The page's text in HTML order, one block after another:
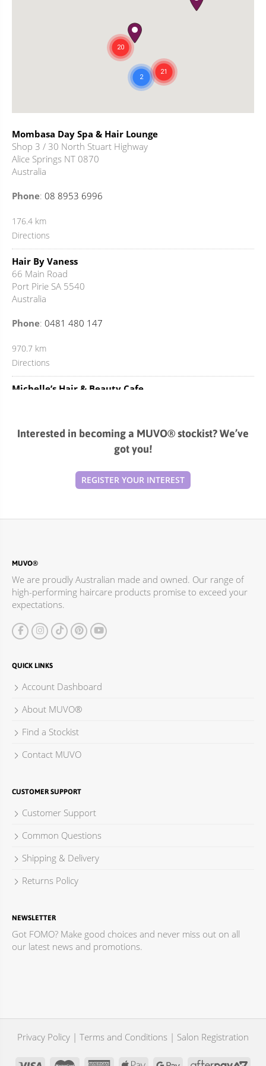
Mombasa Day Spa & Hair Lounge
Shop 3 / 30 North Stuart Highway
Alice Springs NT 0870
Australia
Phone: 08 8953 6996
176.4 km
Directions
Hair By Vaness
66 Main Road
Port Pirie SA 5540
Australia
Phone: 0481 480 147
970.7 km
Directions
Michelle’s Hair & Beauty Cafe
Phone :08 8255 2220
1148.2 km
The Cross Cut Hair Care Centre
50 Elizabeth Way
Elizabeth SA 5112
Australia
Phone
Directions
1730 Main North Road
Salisbury Plains SA 5109
Australia
Directions
Shop 1, Mawson Lakes Shopping Centre
Mawson Lakes SA 5095
Australia
J & A Hairdressers
Croydon Park SA 5008
Interested in becoming a MUVO® stockist? We’ve
got you!
REGISTER YOUR INTEREST
MUVO®
We are proudly Australian made and owned. Our range of
high-performing haircare products promise to exceed your
expectations.
QUICK LINKS
Account Dashboard
About MUVO®
Find a Stockist
Contact MUVO
CUSTOMER SUPPORT
Customer Support
Common Questions
Shipping & Delivery
Returns Policy
NEWSLETTER
Got FOMO? Make good choices and never miss out on all
our latest news and promotions.
Privacy Policy | Terms and Conditions | Salon Registration